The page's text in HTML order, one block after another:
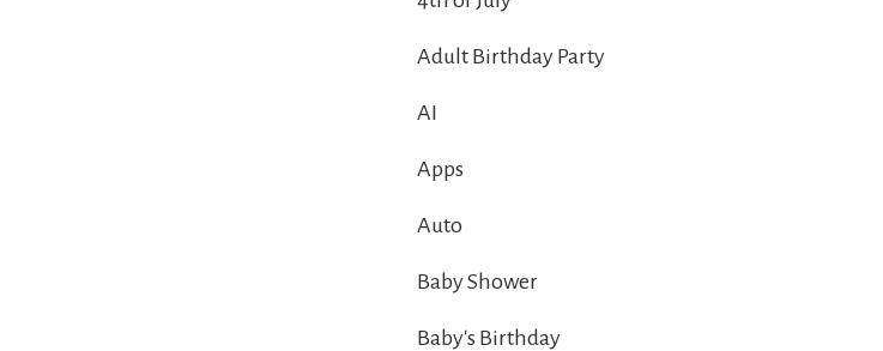
Adult Birthday Party
AI
Apps
Auto
Baby Shower
Baby's Birthday